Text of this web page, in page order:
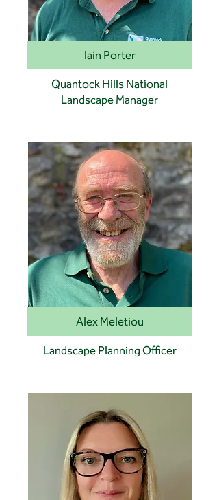
Iain Porter
Quantock Hills National
Landscape Manager
Alex Meletiou
Landscape Planning Officer